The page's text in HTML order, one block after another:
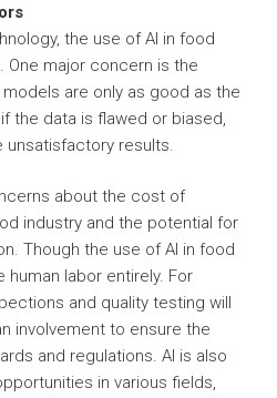
the use of AI in food
One major concern is the
are only as good as the
the data is flawed or biased,
results.
about the cost of
industry and the potential for
Though the use of AI in food
labor entirely. For
and quality testing will
involvement to ensure the
and regulations. AI is also
in various fields,